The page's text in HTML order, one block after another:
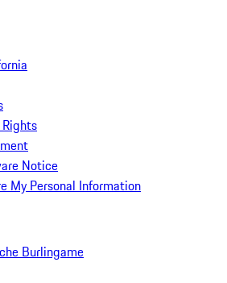
Notice
My Personal Information
Burlingame